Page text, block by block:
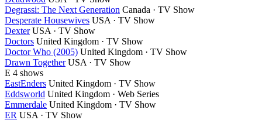
Degrassi: The Next Generation Canada · TV Show
Desperate Housewives USA · TV Show
Dexter USA · TV Show
Doctors United Kingdom · TV Show
Doctor Who (2005) United Kingdom · TV Show
Drawn Together USA · TV Show
E 4 shows
EastEnders United Kingdom · TV Show
Eddsworld United Kingdom · Web Series
Emmerdale United Kingdom · TV Show
ER USA · TV Show